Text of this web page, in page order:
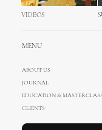
VIDEOS
MENU
ABOUT US
JOURNAL
EDUCATION &
CLIENTS